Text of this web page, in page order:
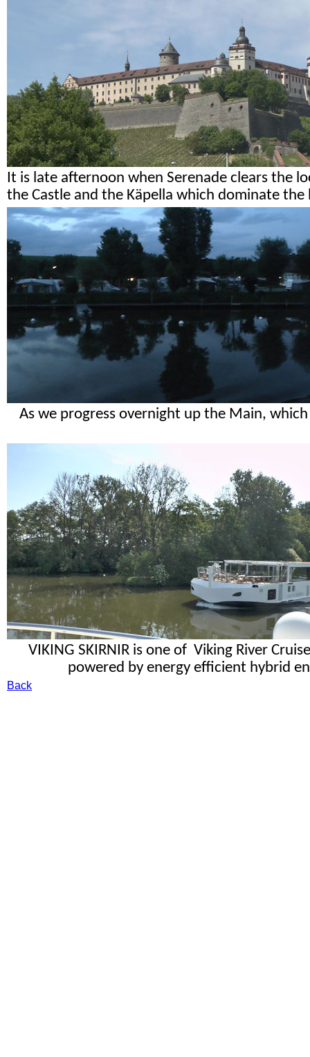
It is late afternoon when Serenade clears the
the Castle and the Käpella which dominate the
As we progress overnight up the Main,
VIKING SKIRNIR is one of Viking River
powered by energy efficient hybrid
Back